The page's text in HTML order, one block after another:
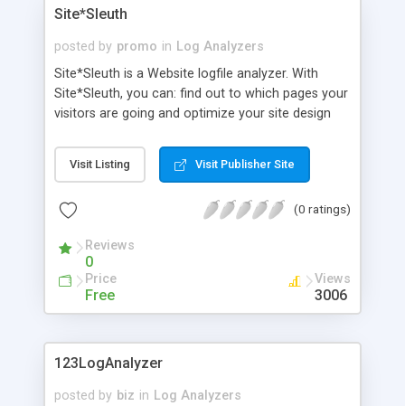
Site*Sleuth
posted by promo in Log Analyzers
Site*Sleuth is a Website logfile analyzer. With
Site*Sleuth, you can: find out to which pages your
visitors are going and optimize your site design
appropriate meta tags based on customer key
word searches so that search engines list your
most popular referrers.
Visit Listing Visit Publisher Site
(0 ratings)
Reviews
0
Price
Free
Views
3006
123LogAnalyzer
posted by biz in Log Analyzers